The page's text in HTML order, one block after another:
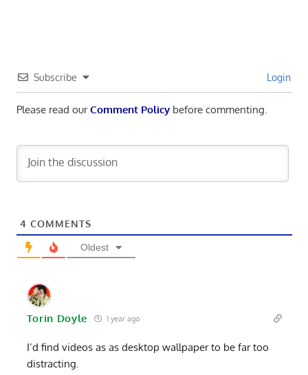
Subscribe Login
Please read ourComment Policybefore commenting.
4 COMMENTS
Oldest
Torin Doyle 1 year ago
I’d find videos as as desktop wallpaper to be far too
distracting.